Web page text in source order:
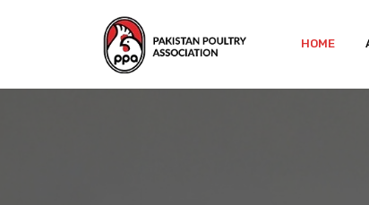
HOME